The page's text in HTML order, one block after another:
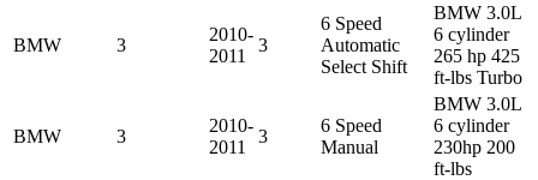
BMW 3
2010-
2011
3
6 Speed
Automatic
Select Shift
BMW 3.0L
6 cylinder
265 hp 425
ft-lbs Turbo
BMW 3
2010-
2011
3
6 Speed
Manual
BMW 3.0L
6 cylinder
230hp 200
ft-lbs